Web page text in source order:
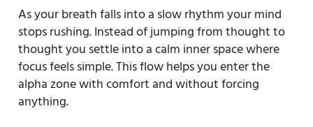
As your breath falls into a slow rhythm your mind
stops rushing. Instead of jumping from thought to
thought you settle into a calm inner space where
focus feels simple. This flow helps you enter the
alpha zone with comfort and without forcing
anything.